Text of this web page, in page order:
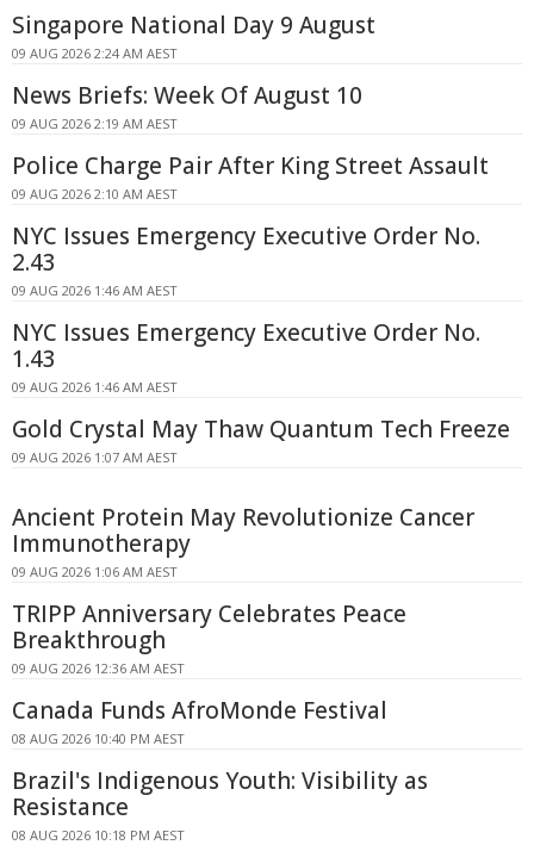
Singapore National Day 9 August
09 AUG 2026 2:24 AM AEST
News Briefs: Week Of August 10
09 AUG 2026 2:19 AM AEST
Police Charge Pair After King Street Assault
09 AUG 2026 2:10 AM AEST
NYC Issues Emergency Executive Order No.
2.43
09 AUG 2026 1:46 AM AEST
NYC Issues Emergency Executive Order No.
1.43
09 AUG 2026 1:46 AM AEST
Gold Crystal May Thaw Quantum Tech Freeze
09 AUG 2026 1:07 AM AEST
Ancient Protein May Revolutionize Cancer
Immunotherapy
09 AUG 2026 1:06 AM AEST
TRIPP Anniversary Celebrates Peace
Breakthrough
09 AUG 2026 12:36 AM AEST
Canada Funds AfroMonde Festival
08 AUG 2026 10:40 PM AEST
Brazil's Indigenous Youth: Visibility as
Resistance
08 AUG 2026 10:18 PM AEST